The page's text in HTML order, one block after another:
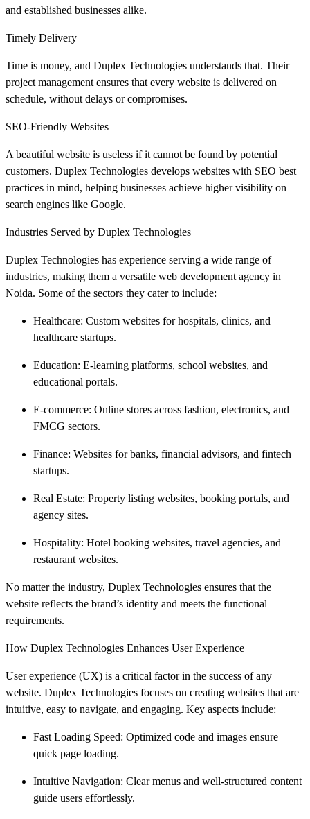
and established businesses alike.
Timely Delivery
Time is money, and Duplex Technologies understands that. Their
project management ensures that every website is delivered on
schedule, without delays or compromises.
SEO-Friendly Websites
A beautiful website is useless if it cannot be found by potential
customers. Duplex Technologies develops websites with SEO best
practices in mind, helping businesses achieve higher visibility on
search engines like Google.
Industries Served by Duplex Technologies
Duplex Technologies has experience serving a wide range of
industries, making them a versatile web development agency in
Noida. Some of the sectors they cater to include:
Healthcare: Custom websites for hospitals, clinics, and
healthcare startups.
Education: E-learning platforms, school websites, and
educational portals.
E-commerce: Online stores across fashion, electronics, and
FMCG sectors.
Finance: Websites for banks, financial advisors, and fintech
startups.
Real Estate: Property listing websites, booking portals, and
agency sites.
Hospitality: Hotel booking websites, travel agencies, and
restaurant websites.
No matter the industry, Duplex Technologies ensures that the
website reflects the brand’s identity and meets the functional
requirements.
How Duplex Technologies Enhances User Experience
User experience (UX) is a critical factor in the success of any
website. Duplex Technologies focuses on creating websites that are
intuitive, easy to navigate, and engaging. Key aspects include:
Fast Loading Speed: Optimized code and images ensure
quick page loading.
Intuitive Navigation: Clear menus and well-structured content
guide users effortlessly.